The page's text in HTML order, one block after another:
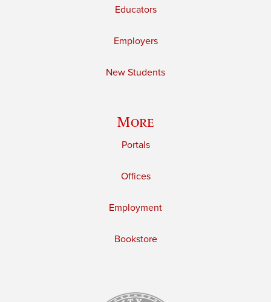
Educators
Employers
New Students
More
Portals
Offices
Employment
Bookstore